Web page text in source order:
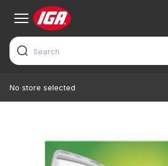
No store selected